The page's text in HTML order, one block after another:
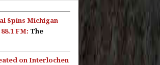
Spins Michigan
FM: The
on Interlochen